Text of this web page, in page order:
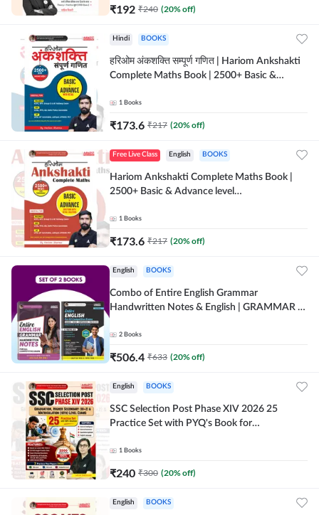
₹192 ₹240 (20% off)
Hindi BOOKS
हरिओम अंकशक्ति सम्पूर्ण गणित | Hariom Ankshakti
Complete Maths Book | 2500+ Basic &
Edition) by Adda247
1 Books
₹173.6 ₹217 (20% off)
Free Live Class English BOOKS
Hariom Ankshakti Complete Maths Book |
2500+ Basic & Advance level
Adda247
1 Books
₹173.6 ₹217 (20% off)
English BOOKS
Combo of Entire English Grammar
Handwritten Notes & English | GRAMMAR |
SETS (English Printed Edition) By Adda247
2 Books
₹506.4 ₹633 (20% off)
English BOOKS
SSC Selection Post Phase XIV 2026 25
Practice Set with PYQ's Book for
Exams ( English Printed Edition) By Adda24
1 Books
₹240 ₹300 (20% off)
English BOOKS